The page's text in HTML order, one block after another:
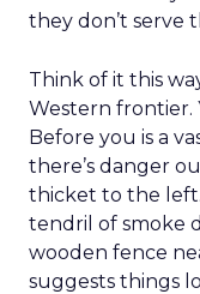
they don’t serve
Think of it this
Western frontier.
Before you is a
there’s danger
thicket to the
tendril of smoke
wooden fence
suggests things